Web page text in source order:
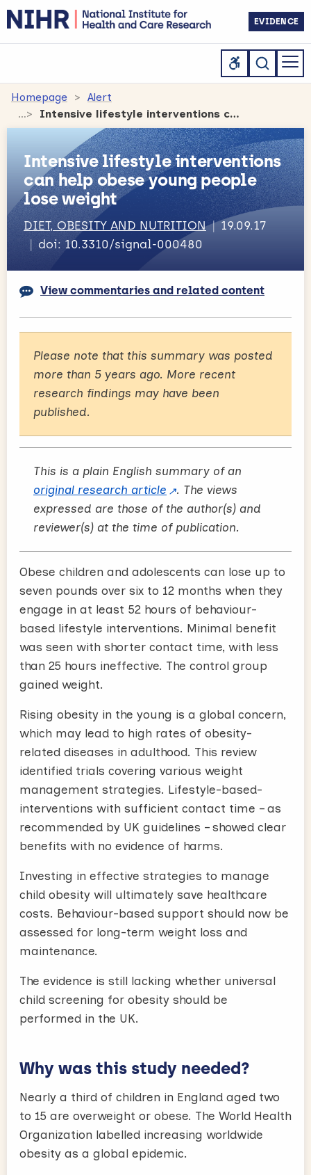
EVIDENCE
Homepage
Alert
Intensive lifestyle interventions can help obese young people lose weight
Intensive lifestyle interventions
can help obese young people
lose weight
DIET, OBESITY AND NUTRITION
19.09.17
doi: 10.3310/signal-000480
View commentaries and related content
Please note that this summary was posted
more than 5 years ago. More recent
research findings may have been
published.
This is a plain English summary of an
original research article
. The views
expressed are those of the author(s) and
reviewer(s) at the time of publication.
Obese children and adolescents can lose up to
seven pounds over six to 12 months when they
engage in at least 52 hours of behaviour-
based lifestyle interventions. Minimal benefit
was seen with shorter contact time, with less
than 25 hours ineffective. The control group
gained weight.
Rising obesity in the young is a global concern,
which may lead to high rates of obesity-
related diseases in adulthood. This review
identified trials covering various weight
management strategies. Lifestyle-based-
interventions with sufficient contact time – as
recommended by UK guidelines – showed clear
benefits with no evidence of harms.
Investing in effective strategies to manage
child obesity will ultimately save healthcare
costs. Behaviour-based support should now be
assessed for long-term weight loss and
maintenance.
The evidence is still lacking whether universal
child screening for obesity should be
performed in the UK.
Why was this study needed?
Nearly a third of children in England aged two
to 15 are overweight or obese. The World Health
Organization labelled increasing worldwide
obesity as a global epidemic.